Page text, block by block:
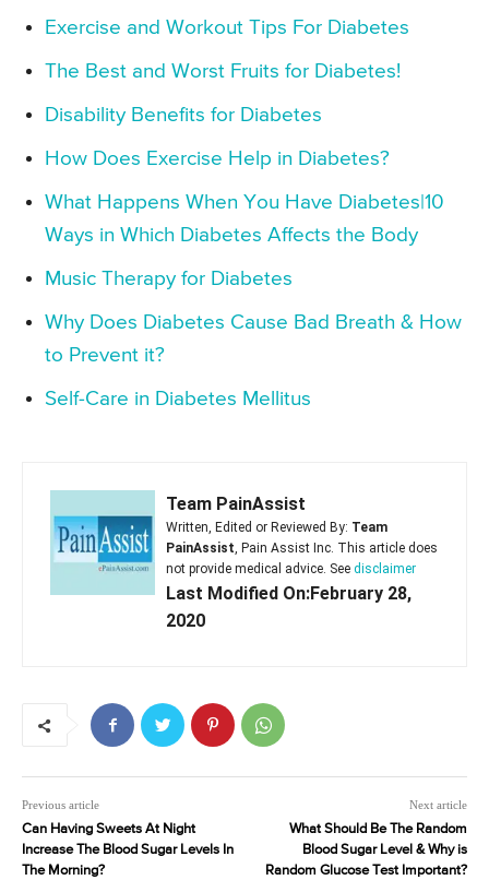
Exercise and Workout Tips For Diabetes
The Best and Worst Fruits for Diabetes!
Disability Benefits for Diabetes
How Does Exercise Help in Diabetes?
What Happens When You Have Diabetes|10
Ways in Which Diabetes Affects the Body
Music Therapy for Diabetes
Why Does Diabetes Cause Bad Breath & How
to Prevent it?
Self-Care in Diabetes Mellitus
Team PainAssist
Written, Edited or Reviewed By: Team
PainAssist, Pain Assist Inc. This article does
not provide medical advice. See disclaimer
Last Modified On:February 28,
2020
Previous article
Can Having Sweets At Night
Increase The Blood Sugar Levels In
The Morning?
Next article
What Should Be The Random
Blood Sugar Level & Why is
Random Glucose Test Important?